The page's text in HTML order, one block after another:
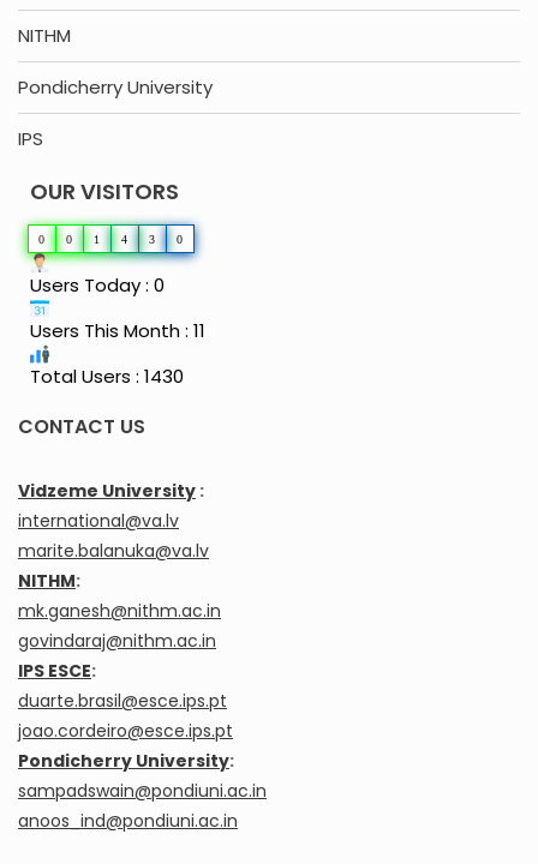
NITHM
Pondicherry University
IPS
OUR VISITORS
0 0 1 4 3 0
Users Today : 0
Users This Month : 11
Total Users : 1430
CONTACT US
Vidzeme University :
international@va.lv
marite.balanuka@va.lv
NITHM:
mk.ganesh@nithm.ac.in
govindaraj@nithm.ac.in
IPS ESCE:
duarte.brasil@esce.ips.pt
joao.cordeiro@esce.ips.pt
Pondicherry University:
sampadswain@pondiuni.ac.in
anoos_ind@pondiuni.ac.in